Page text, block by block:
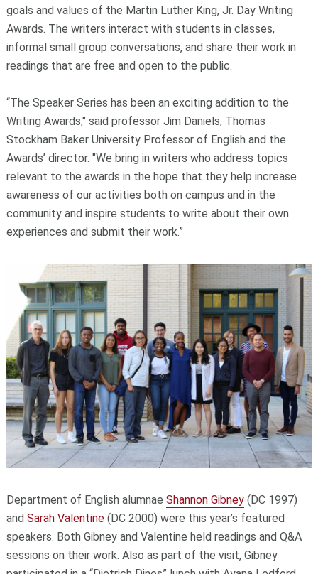
goals and values of the Martin Luther King, Jr. Day Writing
Awards. The writers interact with students in classes,
informal small group conversations, and share their work in
readings that are free and open to the public.
“The Speaker Series has been an exciting addition to the
Writing Awards," said professor Jim Daniels, Thomas
Stockham Baker University Professor of English and the
Awards’ director. "We bring in writers who address topics
relevant to the awards in the hope that they help increase
awareness of our activities both on campus and in the
community and inspire students to write about their own
experiences and submit their work.”
Department of English alumnae Shannon Gibney(DC 1997)
and Sarah Valentine(DC 2000) were this year’s featured
speakers. Both Gibney and Valentine held readings and Q&A
sessions on their work. Also as part of the visit, Gibney